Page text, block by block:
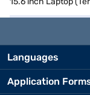
Languages
Application